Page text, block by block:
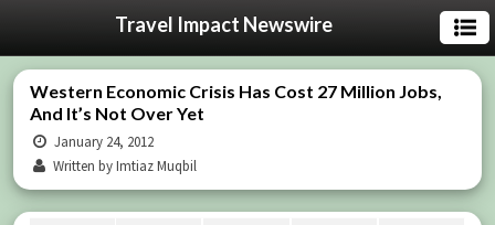
Travel Impact Newswire
Western Economic Crisis Has Cost 27 Million Jobs,
And It’s Not Over Yet
January 24, 2012
Written by Imtiaz Muqbil